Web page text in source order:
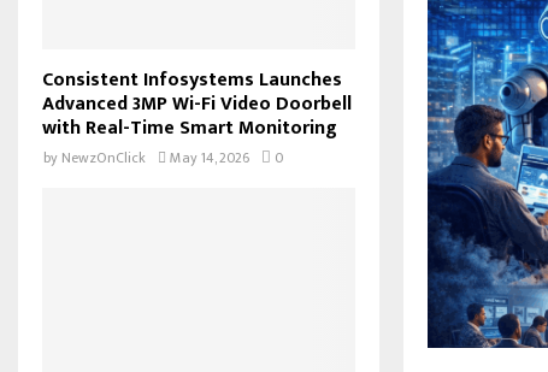
Consistent Infosystems Launches
Advanced 3MP Wi-Fi Video Doorbell
with Real-Time Smart Monitoring
by NewzOnClick May 14, 2026 0